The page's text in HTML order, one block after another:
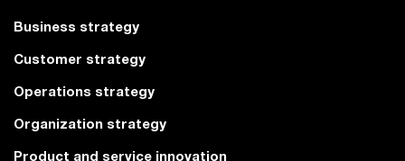
Business strategy
Customer strategy
Operations strategy
Organization strategy
Product and service innovation